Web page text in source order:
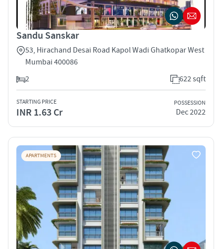
Sandu Sanskar
53, Hirachand Desai Road Kapol Wadi Ghatkopar West
Mumbai 400086
2
622 sqft
STARTING PRICE
INR 1.63 Cr
POSSESSION
Dec 2022
APARTMENTS